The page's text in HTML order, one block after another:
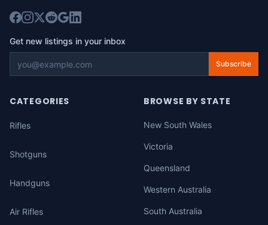
Get new listings in your inbox
Subscribe
CATEGORIES
Rifles
Shotguns
Handguns
Air Rifles
BROWSE BY STATE
New South Wales
Victoria
Queensland
Western Australia
South Australia